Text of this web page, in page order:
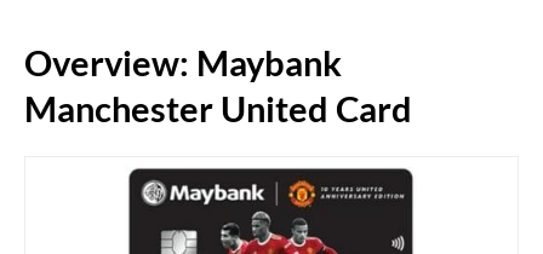
Overview: Maybank
Manchester United Card